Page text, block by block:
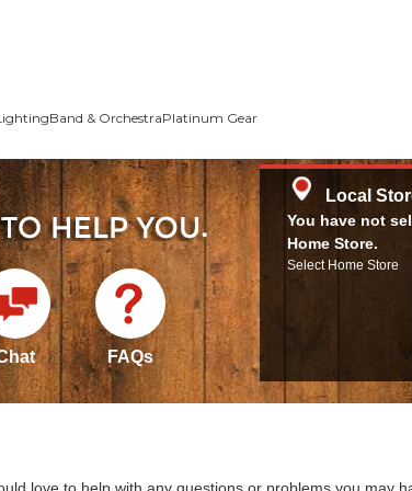
Band & OrchestraPlatinum Gear
FAQs
Local
You have not
Home Store.
Select Home Store